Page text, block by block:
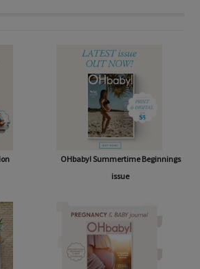
OHbaby! Summertime Beginnings
issue